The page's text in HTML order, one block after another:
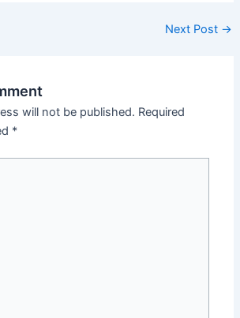
Next Post →
will not be published. Required
*